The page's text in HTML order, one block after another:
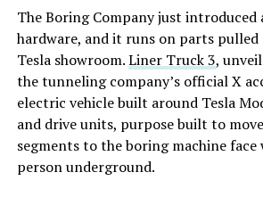
The Boring Company just introduced
hardware, and it runs on parts
Tesla showroom.Liner Truck 3,
the tunneling company’s official X
electric vehicle built around Tesla
and drive units, purpose built to
segments to the boring machine
person underground.